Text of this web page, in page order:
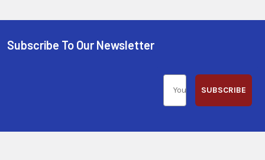
Subscribe To Our Newsletter
SUBSCRIBE